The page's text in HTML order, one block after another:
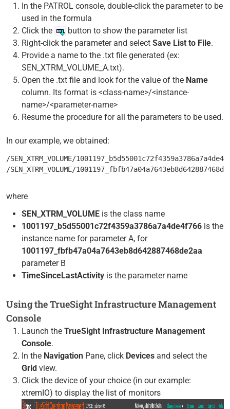
In the PATROL console, double-click the parameter to be
used in the formula
Click the
button to show the parameter list
Right-click the parameter and select Save List to File.
Provide a name to the .txt file generated (ex:
SEN_XTRM_VOLUME_A.txt).
Open the .txt file and look for the value of the Name
column. Its format is <class-name>/<instance-
name>/<parameter-name>
Resume the procedure for all the parameters to be used.
In our example, we obtained:
/SEN_XTRM_VOLUME/
where
SEN_XTRM_VOLUME is the class name
1001197_b5d55001c72f4359a3786a7a4de4f766 is the
instance name for parameter A, for
1001197_fbfb47a04a7643eb8d642887468de2aa
parameter B
TimeSinceLastActivity is the parameter name
Using the TrueSight Infrastructure Management
Console
Launch the TrueSight Infrastructure Management
Console.
In the Navigation Pane, click Devices and select the
Grid view.
Click the device of your choice (in our example:
xtremIO) to display the list of monitors